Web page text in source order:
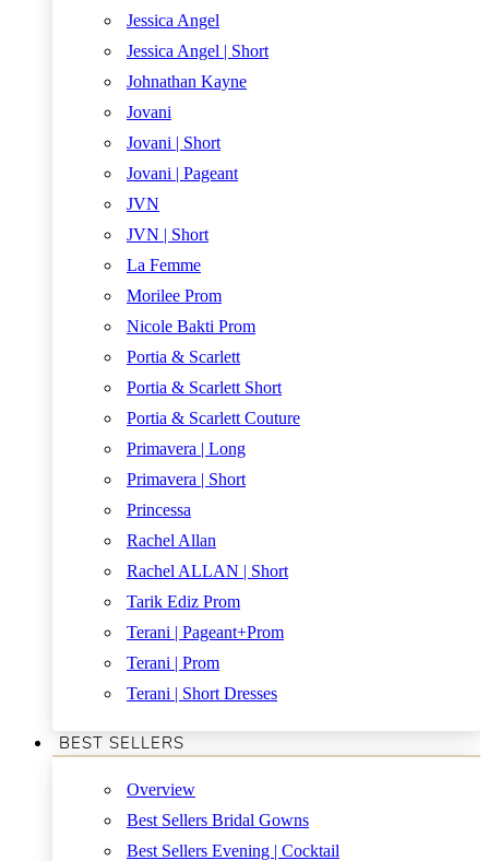
Jessica Angel
Jessica Angel | Short
Johnathan Kayne
Jovani
Jovani | Short
Jovani | Pageant
JVN
JVN | Short
La Femme
Morilee Prom
Nicole Bakti Prom
Portia & Scarlett
Portia & Scarlett Short
Portia & Scarlett Couture
Primavera | Long
Primavera | Short
Princessa
Rachel Allan
Rachel ALLAN | Short
Tarik Ediz Prom
Terani | Pageant+Prom
Terani | Prom
Terani | Short Dresses
BEST SELLERS
Overview
Best Sellers Bridal Gowns
Best Sellers Evening | Cocktail